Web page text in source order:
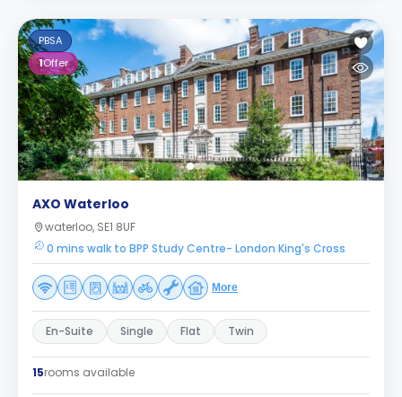
PBSA
1Offer
AXO Waterloo
waterloo, SE1 8UF
0 mins walk to BPP Study Centre- London King's Cross
More
En-Suite Single Flat Twin
15rooms available